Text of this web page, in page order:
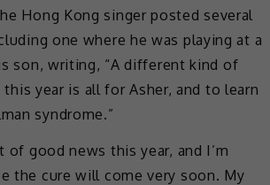
Hong Kong singer posted several
one where he was playing at a
son, writing, “A different kind of
year is all for Asher, and to learn
syndrome.”
of good news this year, and I’m
the cure will come very soon. My